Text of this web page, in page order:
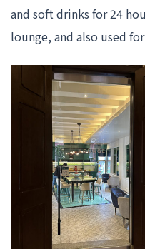
and soft drinks for 24
lounge, and also used